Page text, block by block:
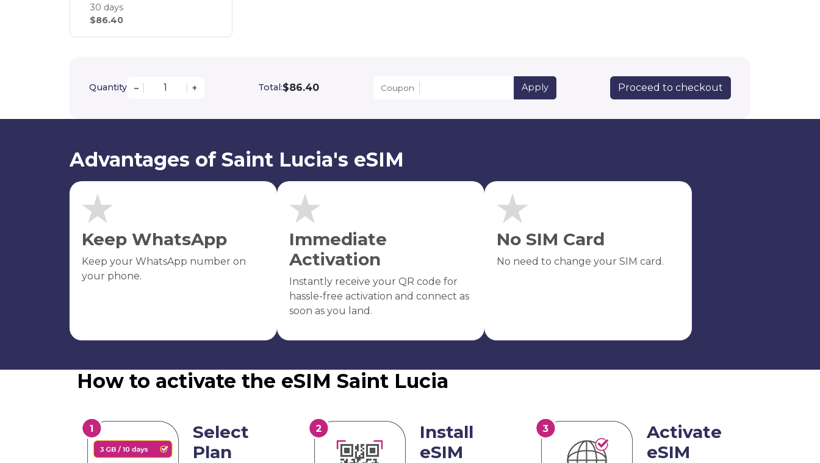
30 days
$86.40
Quantity – + Total:$86.40 Coupon Apply Proceed to checkout
Advantages of Saint Lucia's eSIM
Keep WhatsApp
Keep your WhatsApp number on
your phone.
Immediate
Activation
Instantly receive your QR code for
hassle-free activation and connect as
soon as you land.
No SIM Card
No need to change your SIM card.
How to activate the eSIM Saint Lucia
Select
Plan
Install
eSIM
Activate
eSIM